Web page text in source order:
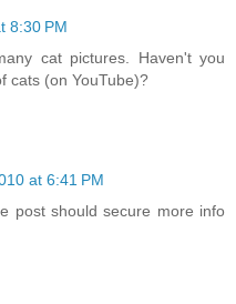
8:30 PM
cat pictures. Haven't you
cats (on YouTube)?
at 6:41 PM
post should secure more info